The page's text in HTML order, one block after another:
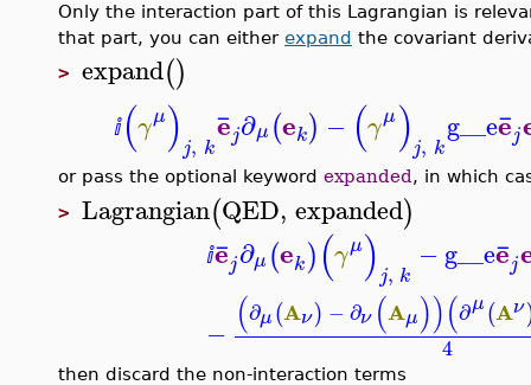
Only the interaction part of this Lagrangian is
that part, you can either expand the covariant
> expand()
ⅈ(γμ) j, k
e
¯j∂μ(ek) − (γμ)j, k
g__ee
¯j
or pass the optional keyword expanded, in which
> Lagrangian(QED, expanded)
ⅈe
¯j∂μ(ek)(γμ)j, k
−g__ee
¯j
− (∂μ(Aν) − ∂ν (Aμ))(∂μ(Aν
4
then discard the non-interaction terms